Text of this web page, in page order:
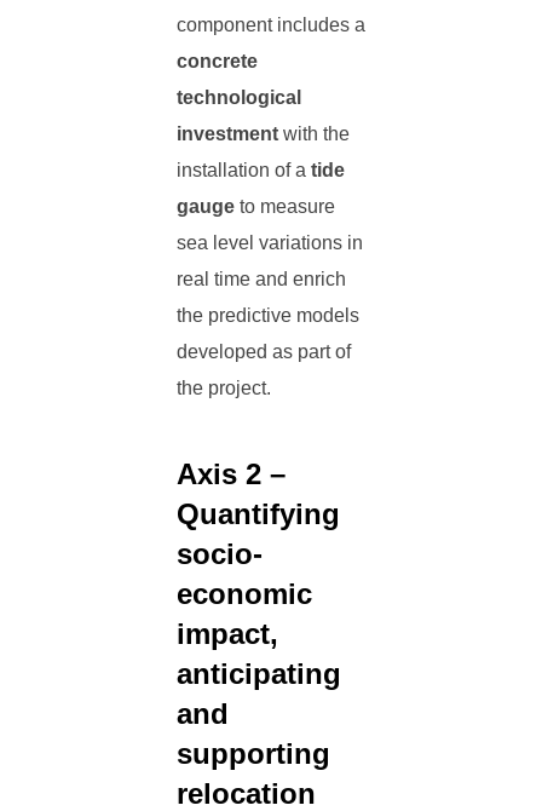
component includes a
concrete
technological
investment with the
installation of a tide
gauge to measure
sea level variations in
real time and enrich
the predictive models
developed as part of
the project.
Axis 2 –
Quantifying
socio-
economic
impact,
anticipating
and
supporting
relocation